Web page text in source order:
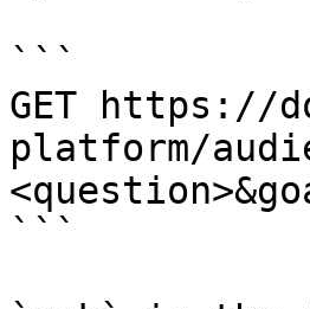
```
GET https://
platform/
```